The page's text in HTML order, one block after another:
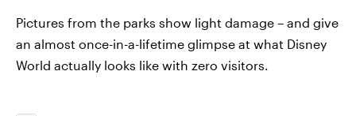
Pictures from the parks show light damage – and give
an almost once-in-a-lifetime glimpse at what Disney
World actually looks like with zero visitors.